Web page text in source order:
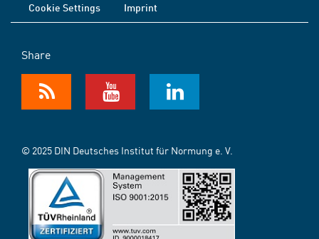
Cookie Settings
Imprint
Share
© 2025 DIN Deutsches Institut für Normung e. V.